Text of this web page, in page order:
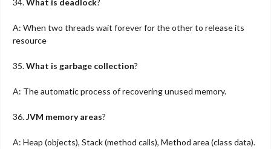
34.What is deadlock?
A: When two threads wait forever for the other to release its
resource
35.What is garbage collection?
A: The automatic process of recovering unused memory.
36.JVM memory areas?
A: Heap (objects), Stack (method calls), Method area (class data).